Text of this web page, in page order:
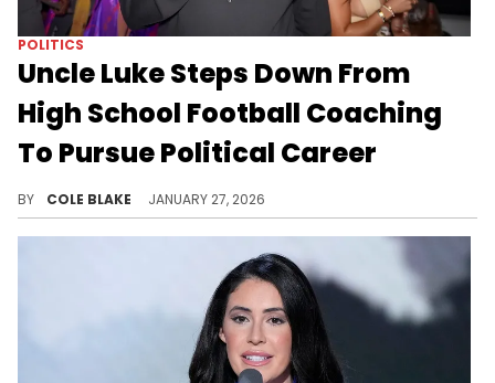
POLITICS
Uncle Luke Steps Down From
High School Football Coaching
To Pursue Political Career
BY COLE BLAKE JANUARY 27, 2026